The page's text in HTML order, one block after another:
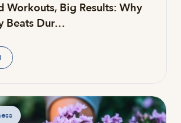
Workouts, Big Results: Why
Beats Dur…